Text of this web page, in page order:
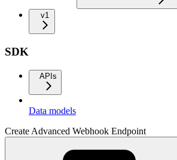
v1
SDK
APIs
Data models
Create Advanced Webhook Endpoint